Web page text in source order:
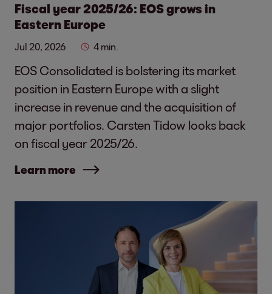
Fiscal year 2025/26: EOS grows in
Eastern Europe
Jul 20, 2026 4 min.
EOS Consolidated is bolstering its market
position in Eastern Europe with a slight
increase in revenue and the acquisition of
major portfolios. Carsten Tidow looks back
on fiscal year 2025/26.
Learn more